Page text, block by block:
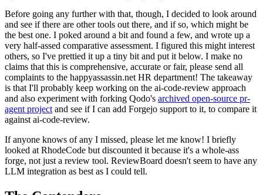
Before going any further with that, though, I decided to look around
and see if there are other tools out there, and if so, which might be
the best one. I poked around a bit and found a few, and wrote up a
very half-assed comparative assessment. I figured this might interest
others, so I've prettied it up a tiny bit and put it below. I make no
claims that this is comprehensive, accurate or fair, please send all
complaints to the happyassassin.net HR department! The takeaway
is that I'll probably keep working on the ai-code-review approach
and also experiment with forking Qodo's archived open-source pr-
agent project and see if I can add Forgejo support to it, to compare it
against ai-code-review.
If anyone knows of any I missed, please let me know! I briefly
looked at RhodeCode but discounted it because it's a whole-ass
forge, not just a review tool. ReviewBoard doesn't seem to have any
LLM integration as best as I could tell.